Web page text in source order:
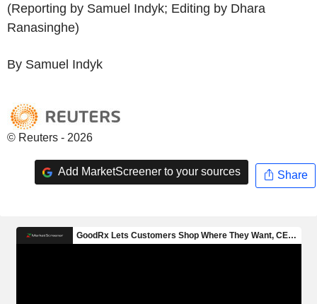
(Reporting by Samuel Indyk; Editing by Dhara
Ranasinghe)
By Samuel Indyk
© Reuters - 2026
Add MarketScreener to your sources Share